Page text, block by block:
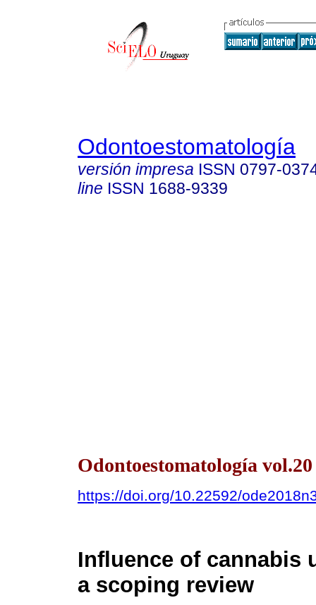
Odontoestomatología
versión impresa ISSN 0797-
line ISSN 1688-9339
Odontoestomatología
https://doi.org/10.22592/
Influence of cannabis
a scoping review